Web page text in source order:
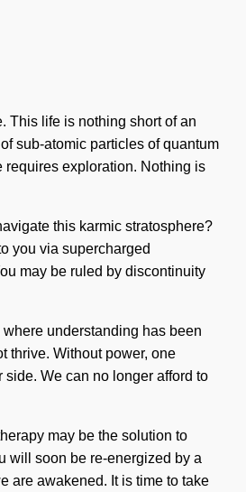
This life is nothing short of an
sub-atomic particles of quantum
requires exploration. Nothing is
this karmic stratosphere?
you via supercharged
may be ruled by discontinuity
understanding has been
thrive. Without power, one
We can no longer afford to
may be the solution to
will soon be re-energized by a
are awakened. It is time to take